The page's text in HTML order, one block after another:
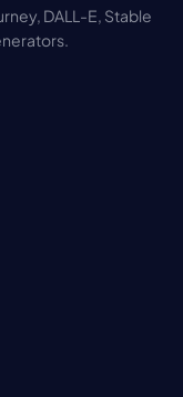
DALL-E, Stable